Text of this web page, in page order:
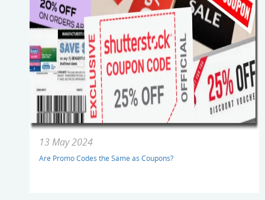
13 May 2024
Are Promo Codes the Same as Coupons?